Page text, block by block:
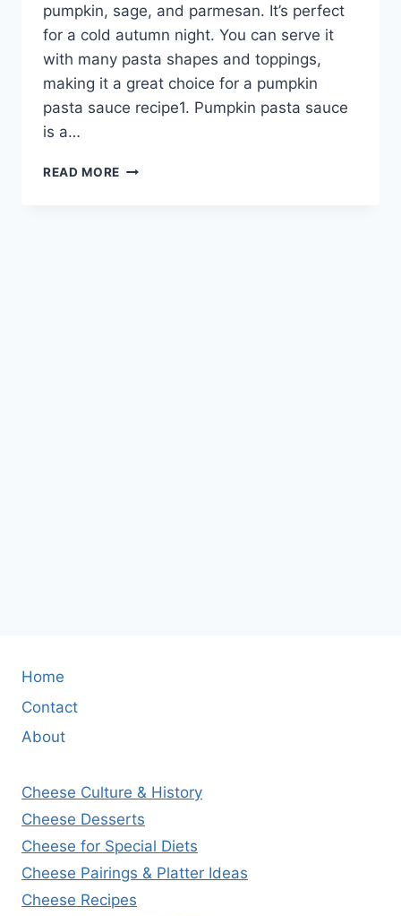
pumpkin, sage, and parmesan. It’s perfect
for a cold autumn night. You can serve it
with many pasta shapes and toppings,
making it a great choice for a pumpkin
pasta sauce recipe1. Pumpkin pasta sauce
is a…
READ MORE PUMPKIN
Home
Contact
About
Cheese Culture & History
Cheese Desserts
Cheese for Special Diets
Cheese Pairings & Platter Ideas
Cheese Recipes